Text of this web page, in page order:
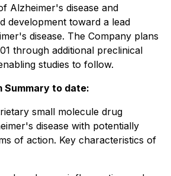
Alzheimer's disease and
development toward a lead
disease. The Company plans
through additional preclinical
studies to follow.
Summary to date:
small molecule drug
disease with potentially
of action. Key characteristics of